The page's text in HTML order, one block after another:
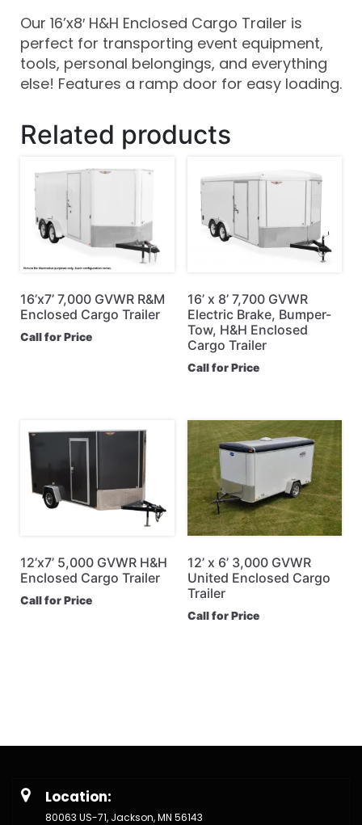
Our 16’x8′ H&H Enclosed Cargo Trailer is
perfect for transporting event equipment,
tools, personal belongings, and everything
else! Features a ramp door for easy loading.
Related products
16’x7’ 7,000 GVWR R&M
Enclosed Cargo Trailer
Call for Price
16’ x 8’ 7,700 GVWR
Electric Brake, Bumper-
Tow, H&H Enclosed
Cargo Trailer
Call for Price
12’x7’ 5,000 GVWR H&H
Enclosed Cargo Trailer
Call for Price
12’ x 6’ 3,000 GVWR
United Enclosed Cargo
Trailer
Call for Price
Location:
80063 US-71, Jackson, MN 56143